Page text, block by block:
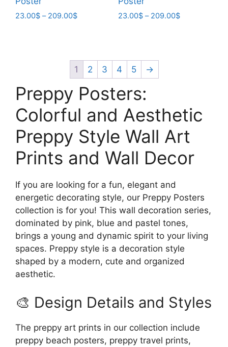
23.00$ – 209.00$Price
209.00$
The
options
may
be
chosen
on
product
page
23.00$ – 209.00$Price
multiple
variants.
The
options
may
be
chosen
on
product
page
1 2 3 4 5 →
Preppy Posters:
Colorful and Aesthetic
Preppy Style Wall Art
Prints and Wall Decor
If you are looking for a fun, elegant and
energetic decorating style, our Preppy Posters
collection is for you! This wall decoration series,
dominated by pink, blue and pastel tones,
brings a young and dynamic spirit to your living
spaces. Preppy style is a decoration style
shaped by a modern, cute and organized
aesthetic.
🎨 Design Details and Styles
The preppy art prints in our collection include
preppy beach posters, preppy travel prints,